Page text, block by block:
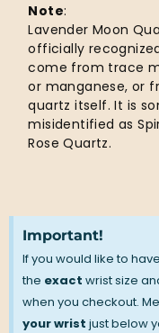
Note:
Lavender Moon
officially
come from trace
or manganese, or
quartz itself. It is
misidentified as
Rose Quartz.
Important!
If you would like to
the exact wrist size
when you checkout.
your wrist just below